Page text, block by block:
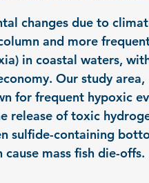
changes due to
and more
in coastal waters,
Our study
for frequent hypoxic
release of toxic
sulfide-containing
mass fish die-offs.